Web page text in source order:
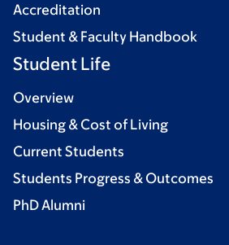
Accreditation
Student & Faculty Handbook
Student Life
Overview
Housing & Cost of Living
Current Students
Students Progress & Outcomes
PhD Alumni